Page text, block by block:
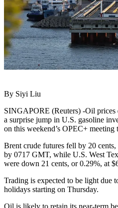
By Siyi Liu
SINGAPORE (Reuters) -Oil
a surprise jump in U.S. gasoline
on this weekend’s OPEC+
Brent crude futures fell by 20
by 0717 GMT, while U.S. West
were down 21 cents, or 0.29%, at
Trading is expected to be light due
holidays starting on Thursday.